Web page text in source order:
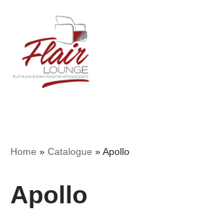
content
Home » Catalogue »Apollo
Apollo